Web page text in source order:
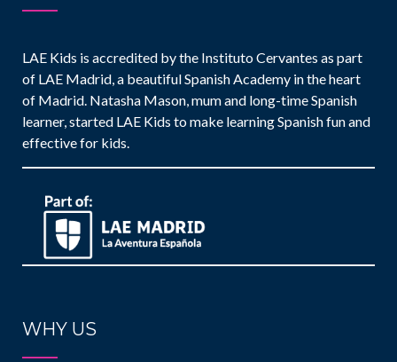
LAE Kids is accredited by the Instituto Cervantes as part
of LAE Madrid, a beautiful Spanish Academy in the heart
of Madrid. Natasha Mason, mum and long-time Spanish
learner, started LAE Kids to make learning Spanish fun and
effective for kids.
WHY US